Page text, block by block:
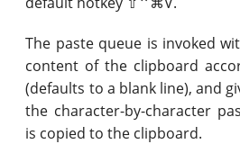
The paste queue is invoked
content of the clipboard
(defaults to a blank line), and
the character-by-character
is copied to the clipboard.